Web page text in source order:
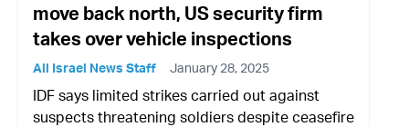
move back north, US security firm
takes over vehicle inspections
All Israel News Staff January 28, 2025
IDF says limited strikes carried out against
suspects threatening soldiers despite ceasefire